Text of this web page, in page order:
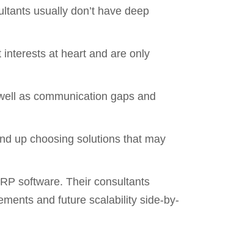
usually don’t have deep
at heart and are only
as communication gaps and
up choosing solutions that may
software. Their consultants
and future scalability side-by-